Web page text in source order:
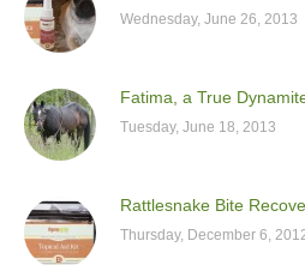
Wednesday, June 26, 2013
Fatima, a True
Tuesday, June 18, 2013
Rattlesnake Bite
Thursday, December 6,